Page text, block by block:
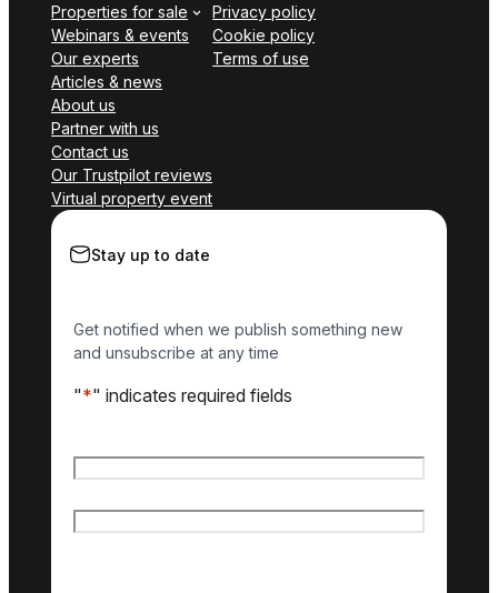
Properties for sale
Webinars & events
Our experts
Articles & news
About us
Partner with us
Contact us
Our Trustpilot reviews
Virtual property event
Privacy policy
Cookie policy
Terms of use
Stay up to date
Get notified when we publish something new
and unsubscribe at any time
"*" indicates required fields